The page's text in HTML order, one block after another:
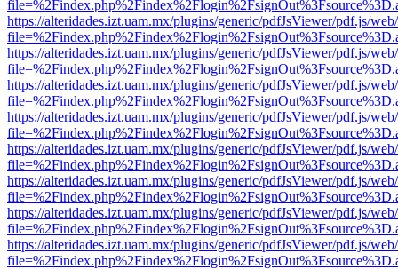
https://alteridades.izt.uam.mx/plugins/generic/pdfJsViewer/pdf.js/
https://alteridades.izt.uam.mx/plugins/generic/pdfJsViewer/pdf.js/
https://alteridades.izt.uam.mx/plugins/generic/pdfJsViewer/pdf.js/
https://alteridades.izt.uam.mx/plugins/generic/pdfJsViewer/pdf.js/
https://alteridades.izt.uam.mx/plugins/generic/pdfJsViewer/pdf.js/
https://alteridades.izt.uam.mx/plugins/generic/pdfJsViewer/pdf.js/
https://alteridades.izt.uam.mx/plugins/generic/pdfJsViewer/pdf.js/
https://alteridades.izt.uam.mx/plugins/generic/pdfJsViewer/pdf.js/